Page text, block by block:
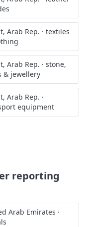
Arab Rep. · textiles
Arab Rep. · stone,
& jewellery
Arab Rep. ·
equipment
reporting
Arab Emirates ·